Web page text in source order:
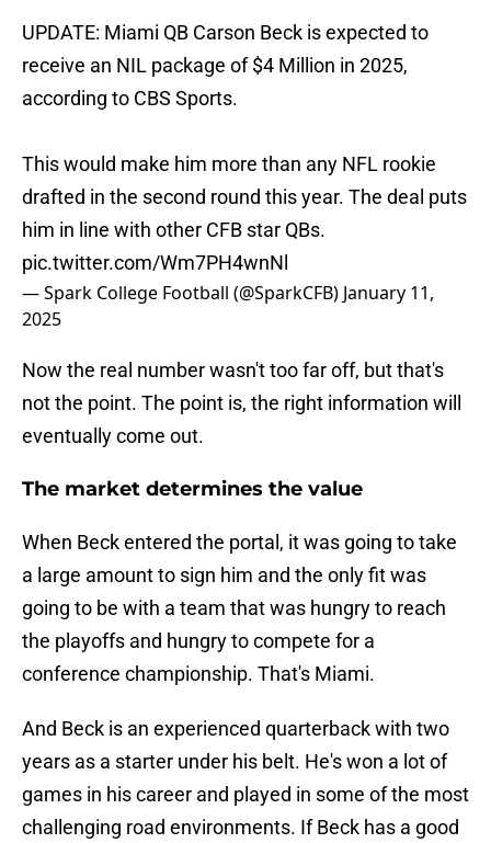
UPDATE: Miami QB Carson Beck is expected to
receive an NIL package of $4 Million in 2025,
according to CBS Sports.
This would make him more than any NFL rookie
drafted in the second round this year. The deal puts
him in line with other CFB star QBs.
pic.twitter.com/Wm7PH4wnNl
— Spark College Football (@SparkCFB) January 11,
2025
Now the real number wasn't too far off, but that's
not the point. The point is, the right information will
eventually come out.
The market determines the value
When Beck entered the portal, it was going to take
a large amount to sign him and the only fit was
going to be with a team that was hungry to reach
the playoffs and hungry to compete for a
conference championship. That's Miami.
And Beck is an experienced quarterback with two
years as a starter under his belt. He's won a lot of
games in his career and played in some of the most
challenging road environments. If Beck has a good